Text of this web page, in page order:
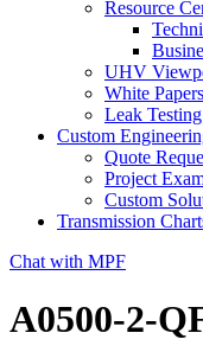
Resource
UHV
White Papers
Leak
Custom
Quote
Project
Custom
Transmission
Chat with MPF
A0500-2-